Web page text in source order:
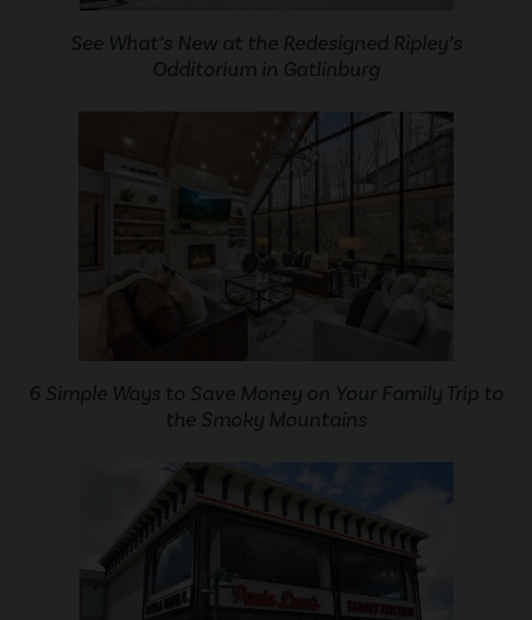
See What’s New at the Redesigned Ripley’s
Odditorium in Gatlinburg
6 Simple Ways to Save Money on Your Family Trip to
the Smoky Mountains